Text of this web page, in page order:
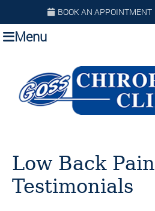
BOOK AN APPOINTMENT
Menu
Low Back Pain
Testimonials